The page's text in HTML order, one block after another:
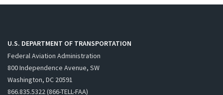
U.S. DEPARTMENT OF TRANSPORTATION
Federal Aviation Administration
800 Independence Avenue, SW
Washington, DC 20591
866.835.5322 (866-TELL-FAA)